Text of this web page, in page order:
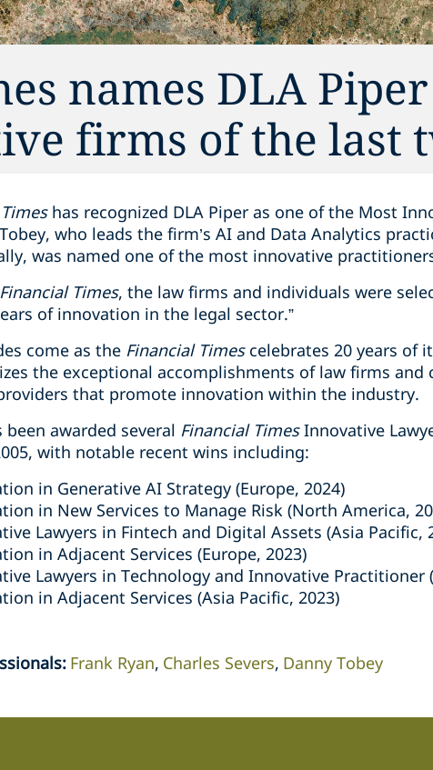
names DLA
firms of the last
has recognized DLA Piper as one of the Most
who leads the firm’s AI and Data Analytics
was named one of the most innovative
Financial Times, the law firms and individuals were
of innovation in the legal sector.”
come as the Financial Timescelebrates 20 years of
the exceptional accomplishments of law firms and
that promote innovation within the industry.
been awarded several Financial TimesInnovative
with notable recent wins including:
in Generative AI Strategy (Europe, 2024)
in New Services to Manage Risk (North America,
Lawyers in Fintech and Digital Assets (Asia Pacific,
in Adjacent Services (Europe, 2023)
Lawyers in Technology and Innovative Practitioner
in Adjacent Services (Asia Pacific, 2023)
: Frank Ryan Charles Severs Danny Tobey